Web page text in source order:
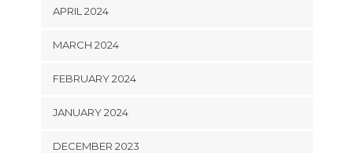
APRIL 2024
MARCH 2024
FEBRUARY 2024
JANUARY 2024
DECEMBER 2023